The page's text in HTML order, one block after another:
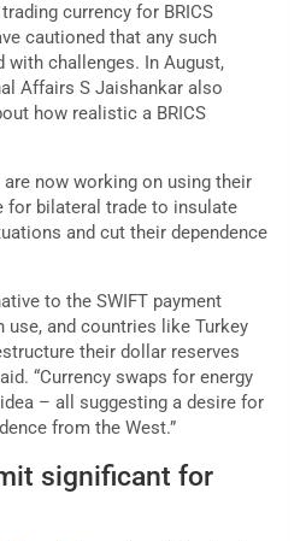
currency for BRICS
cautioned that any such
with challenges. In August,
Affairs S Jaishankar also
how realistic a BRICS
are now working on using their
for bilateral trade to insulate
and cut their dependence
to the SWIFT payment
and countries like Turkey
their dollar reserves
“Currency swaps for energy
– all suggesting a desire for
from the West.”
significant for